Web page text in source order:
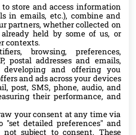
store and access information
in emails, etc.), combine and
partners, whether collected on
held by some of us, or
contexts.
browsing, preferences,
postal addresses and emails,
and offering you
and ads across your devices
post, SMS, phone, audio, and
their performance, and
your consent at any time via
"set detailed preferences" and
subject to consent. These